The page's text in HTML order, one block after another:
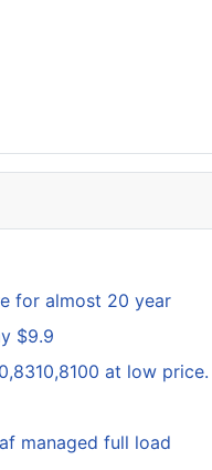
for almost 20 year
$9.9
at low price.
managed full load